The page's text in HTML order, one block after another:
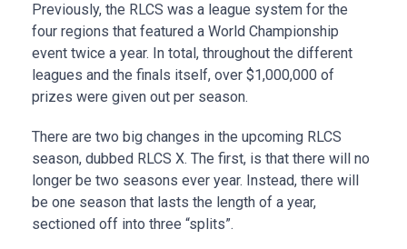
Previously, the RLCS was a league system for the
four regions that featured a World Championship
event twice a year. In total, throughout the different
leagues and the finals itself, over $1,000,000 of
prizes were given out per season.
There are two big changes in the upcoming RLCS
season, dubbed RLCS X. The first, is that there will no
longer be two seasons ever year. Instead, there will
be one season that lasts the length of a year,
sectioned off into three “splits”.